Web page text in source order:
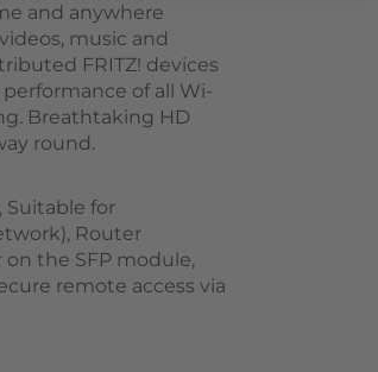
and anywhere
music and
FRITZ! devices
of all Wi-
Breathtaking HD
round.
Suitable for
Router
the SFP module,
remote access via